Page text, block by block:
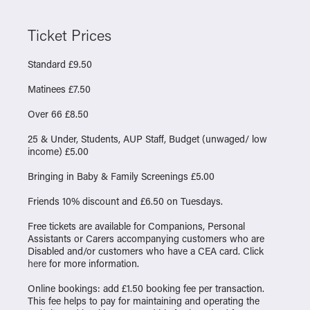
Ticket Prices
Standard £9.50
Matinees £7.50
Over 66 £8.50
25 & Under, Students, AUP Staff, Budget (unwaged/ low
income) £5.00
Bringing in Baby & Family Screenings £5.00
Friends 10% discount and £6.50 on Tuesdays.
Free tickets are available for Companions, Personal
Assistants or Carers accompanying customers who are
Disabled and/or customers who have a CEA card. Click
here for more information.
Online bookings: add £1.50 booking fee per transaction.
This fee helps to pay for maintaining and operating the